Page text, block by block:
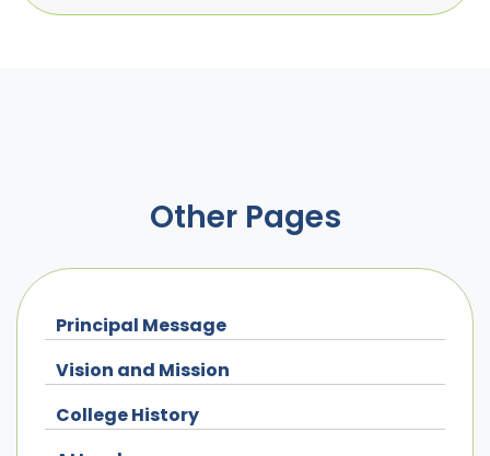
Other Pages
Principal Message
Vision and Mission
College History